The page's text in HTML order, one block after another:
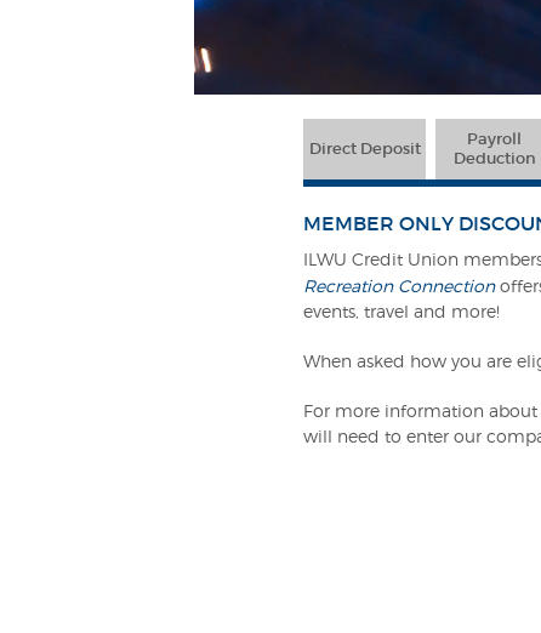
Direct Deposit
Payroll
Deduction
MEMBER ONLY
ILWU Credit Union
Recreation Connection
events, travel and more!
When asked how you are
For more information about
will need to enter our